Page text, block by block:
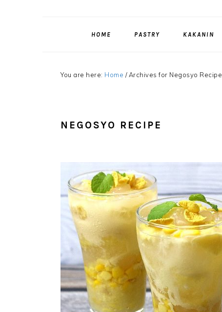
HOME PASTRY KAKANIN
You are here: Home /Archives for Negosyo Recipe
NEGOSYO RECIPE